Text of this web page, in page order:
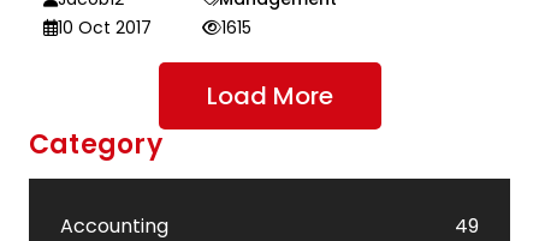
10 Oct 2017
1615
Load More
Category
Accounting
49